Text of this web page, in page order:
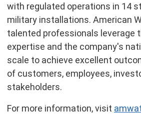
with regulated operations in 14
military installations. American
talented professionals leverage
expertise and the company's
scale to achieve excellent
of customers, employees,
stakeholders.
For more information, visit